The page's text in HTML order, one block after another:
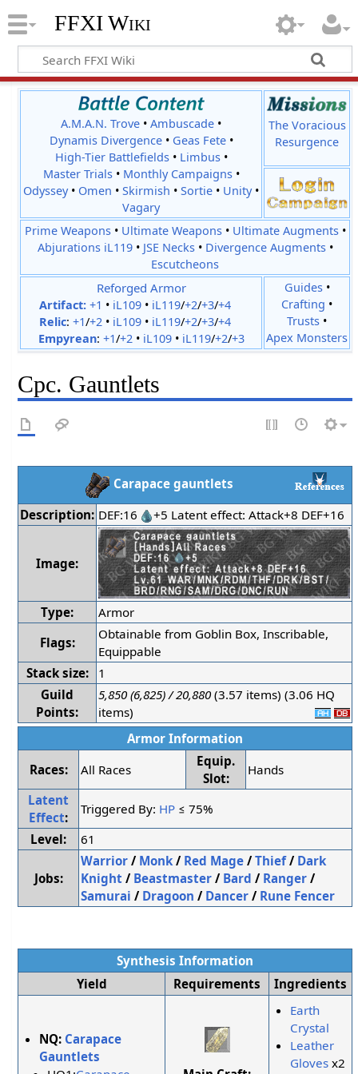
FFXI Wiki
A.M.A.N. Trove •Ambuscade •
Dynamis Divergence• Geas Fete•
High-Tier Battlefields• Limbus•
Master Trials• Monthly Campaigns•
Odyssey• Omen •Skirmish •Sortie • Unity•
Vagary
The Voracious
Resurgence
Prime Weapons• Ultimate Weapons• Ultimate Augments•
Abjurations iL119• JSE Necks• Divergence Augments•
Escutcheons
Reforged Armor
Artifact: +1 • iL109• iL119/+2/+3/+4
Relic: +1/+2• iL109• iL119/+2/+3/+4
Empyrean: +1/+2• iL109• iL119/+2/+3
Guides•
Crafting •
Trusts •
Apex Monsters
Cpc. Gauntlets
Carapace gauntlets
Description: DEF:16 +5 Latent effect: Attack+8 DEF+16
Image:
Type:
Armor
Flags:
Obtainable from Goblin Box, Inscribable,
Equippable
Stack size:
1
Guild
Points:
5,850 (6,825) / 20,880 (3.57 items) (3.06 HQ
items)
Armor Information
Races:
All Races
Equip.
Slot:
Hands
Latent
Effect:
Triggered By: HP ≤ 75%
Level:
61
Jobs:
Warrior / Monk / Red Mage /Thief/ Dark
Knight / Beastmaster / Bard / Ranger /
Samurai / Dragoon / Dancer / Rune Fencer
Synthesis Information
Yield
Requirements Ingredients
NQ: Carapace
Gauntlets
Earth
Crystal
Leather
Gloves x2